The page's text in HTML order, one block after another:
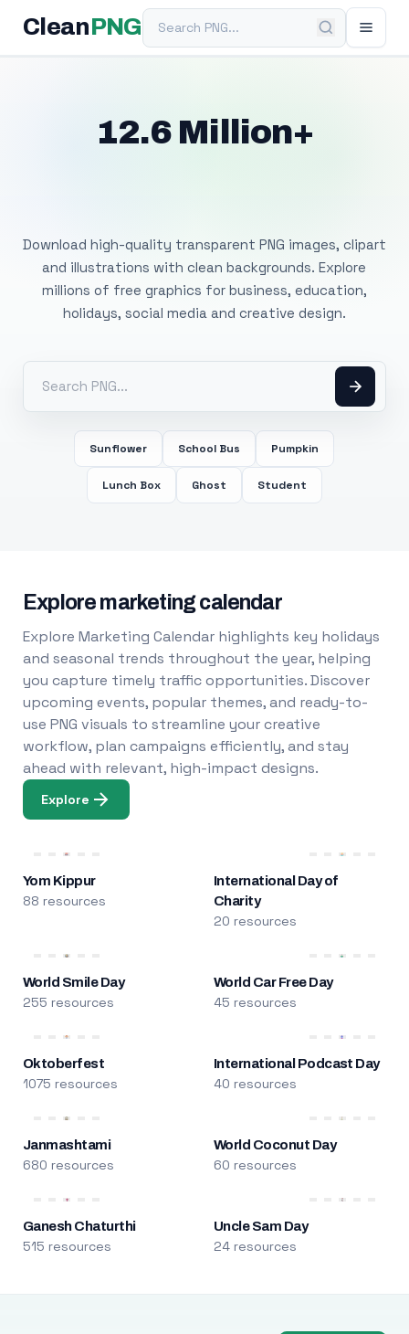
Clean PNGSearch PNG
12.6 Million+
Download high-quality transparent PNG images, clipart
and illustrations with clean backgrounds. Explore
millions of free graphics for business, education,
holidays, social media and creative design.
Sunflower School Bus Pumpkin
Lunch Box Ghost Student
Explore marketing calendar
Explore Marketing Calendar highlights key holidays
and seasonal trends throughout the year, helping
you capture timely traffic opportunities. Discover
upcoming events, popular themes, and ready-to-
use PNG visuals to streamline your creative
workflow, plan campaigns efficiently, and stay
ahead with relevant, high-impact designs.
Explore
Yom Kippur
88 resources
International Day of
Charity
20 resources
World Smile Day
255 resources
World Car Free Day
45 resources
Oktoberfest
1075 resources
International Podcast Day
40 resources
Janmashtami
680 resources
World Coconut Day
60 resources
Ganesh Chaturthi
515 resources
Uncle Sam Day
24 resources